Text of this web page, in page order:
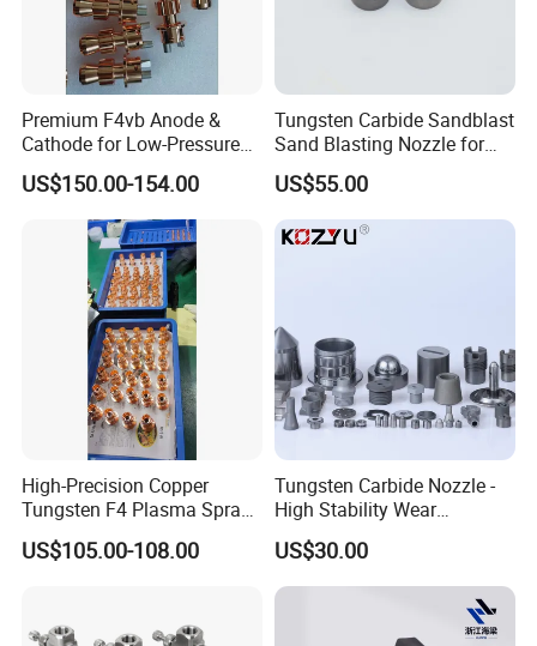
Premium F4vb Anode &
Cathode for Low-Pressure
(LPPS) & Vacuum Plasma
Spraying (VPS)
US$150.00-154.00
Tungsten Carbide Sandblast
Sand Blasting Nozzle for
Heavy-Duty Steel Plate
Descaling Operations
US$55.00
High-Precision Copper
Tungsten F4 Plasma Spray
Nozzles and Electrodes
Compatible with Metco F4-
US$105.00-108.00
Tungsten Carbide Nozzle -
High Stability Wear
Resistant Mdw Parts
US$30.00